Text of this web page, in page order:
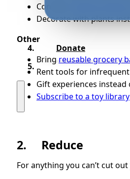
Donate
Consider
Decorate with plants
Other
Bring reusable grocery
Rent tools for
Gift experiences
Subscribe to a toy library
2. Reduce
For anything you can’t cut